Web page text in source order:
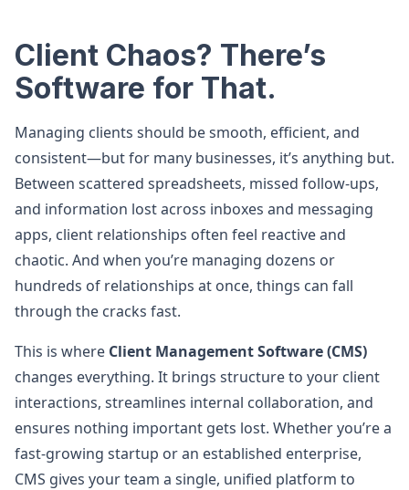
Client Chaos? There’s
Software for That.
Managing clients should be smooth, efficient, and
consistent—but for many businesses, it’s anything but.
Between scattered spreadsheets, missed follow-ups,
and information lost across inboxes and messaging
apps, client relationships often feel reactive and
chaotic. And when you’re managing dozens or
hundreds of relationships at once, things can fall
through the cracks fast.
This is where Client Management Software (CMS)
changes everything. It brings structure to your client
interactions, streamlines internal collaboration, and
ensures nothing important gets lost. Whether you’re a
fast-growing startup or an established enterprise,
CMS gives your team a single, unified platform to